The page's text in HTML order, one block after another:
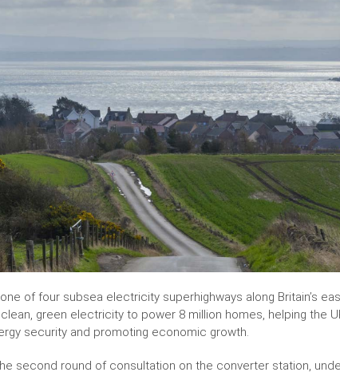
one of four subsea electricity superhighways along Britain’s
green electricity to power 8 million homes, helping the
security and promoting economic growth.
second round of consultation on the converter station,